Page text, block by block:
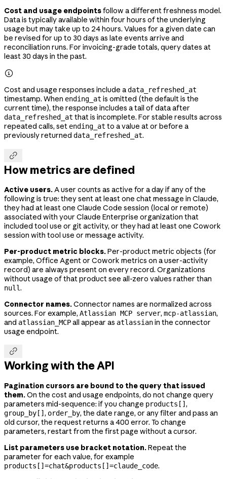
Cost and usage endpointsfollow a different freshness model.
Data is typically available within four hours of the underlying
usage but may take up to 24 hours. Values for a given date can
be revised for up to 30 days as late events arrive and
reconciliation runs. For invoicing-grade totals, query dates at
least 30 days in the past.

Cost and usage responses include adata_refreshed_at
timestamp. When ending_at is omitted (the default is the
current time), the response includes a tail of data after
data_refreshed_at that is incomplete. For stable results across
repeated calls, set ending_at to a value at or before a
previously returned data_refreshed_at.

How metrics are defined
Active users.A user counts as active for a day if any of the
following is true: they sent at least one chat message in Claude,
they had at least one Claude Code session (local or remote)
associated with your Claude Enterprise organization that
included tool use or git activity, or they had at least one Cowork
session with tool use or message activity.
Per-product metric blocks.Per-product metric objects (for
example, Office Agent or Cowork metrics on a user-activity
record) are always present on every record. Organizations
without usage of that product see all-zero values rather than
null.
Connector names.Connector names are normalized across
sources. For example, Atlassian MCP server, mcp-atlassian,
and atlassian_MCPall appear as atlassianin the connector
usage endpoint.

Working with the API
Pagination cursors are bound to the query that issued
them.On the cost and usage endpoints, do not change query
parameters mid-sequence: if you change products[] ,
group_by[] , order_by, the date range, or any filter and pass an
old cursor, the request returns a 400 error. To change
parameters, restart from the first page without a cursor.
List parameters use bracket notation.Repeat the
parameter for each value, for example
products[]=chat&products[]=claude_code.